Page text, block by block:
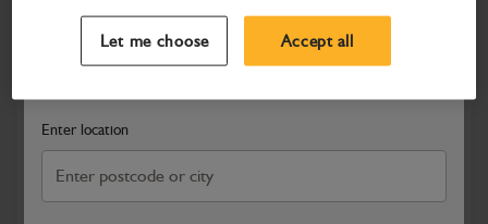
Search and select a dealer by entering your postcode or city to
Enter location
Let me choose Accept all